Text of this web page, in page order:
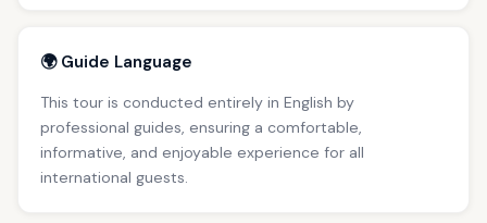
🌍 Guide Language
This tour is conducted entirely in English by
professional guides, ensuring a comfortable,
informative, and enjoyable experience for all
international guests.